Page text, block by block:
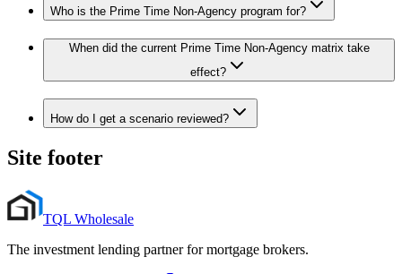
Who is the Prime Time Non-Agency program for?
When did the current Prime Time Non-Agency matrix take
effect?
How do I get a scenario reviewed?
Site footer
TQL Wholesale
The investment lending partner for mortgage brokers.